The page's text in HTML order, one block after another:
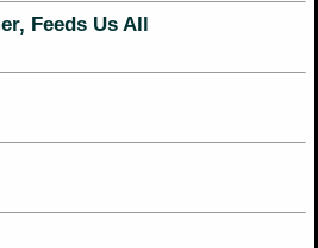
Feeds Us All